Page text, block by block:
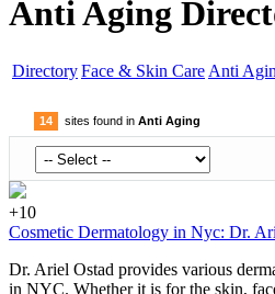
Anti Aging
DirectoryFace & Skin Care Anti
14 sites found in Anti Aging
+10
Cosmetic Dermatology in Nyc: Dr.
Dr. Ariel Ostad provides various
in NYC. Whether it is for the skin,